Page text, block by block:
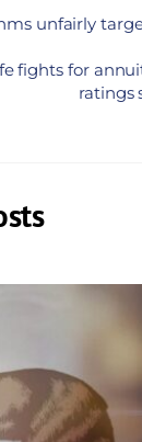
unfairly
fights for
ratings